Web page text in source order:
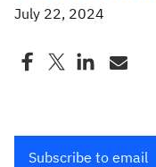
July 22, 2024
Subscribe to email